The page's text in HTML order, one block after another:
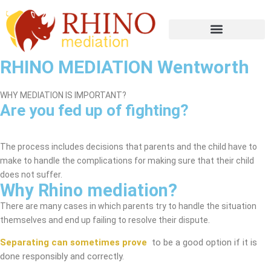
RHINO MEDIATION Wentworth
WHY MEDIATION IS IMPORTANT?
Are you fed up of fighting?
The process includes decisions that parents and the child have to
make to handle the complications for making sure that their child
does not suffer.
Why Rhino mediation?
There are many cases in which parents try to handle the situation
themselves and end up failing to resolve their dispute.
Separating can sometimes prove to be a good option if it is
done responsibly and correctly.